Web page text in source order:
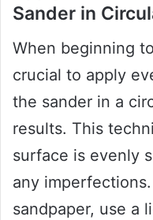
Sander in
When beginning
crucial to apply
the sander in a
results. This
surface is evenly
any
sandpaper, use a